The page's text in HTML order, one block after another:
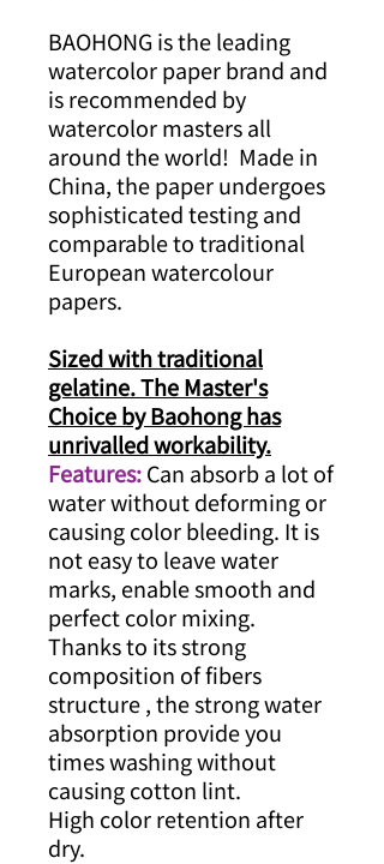
BAOHONG is the leading
watercolor paper brand and
is recommended by
watercolor masters all
around the world! Made in
China, the paper undergoes
sophisticated testing and
comparable to traditional
European watercolour
papers.
Sized with traditional
gelatine. The Master's
Choice by Baohong has
unrivalled workability.
Features:Can absorb a lot of
water without deforming or
causing color bleeding. It is
not easy to leave water
marks, enable smooth and
perfect color mixing.
Thanks to its strong
composition of fibers
structure , the strong water
absorption provide you
times washing without
causing cotton lint.
High color retention after
dry.